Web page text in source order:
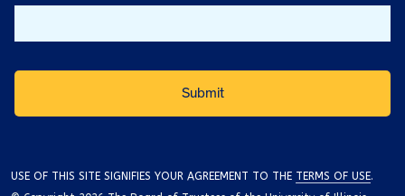
USE OF THIS SITE SIGNIFIES YOUR AGREEMENT TO THE TERMS OF USE.